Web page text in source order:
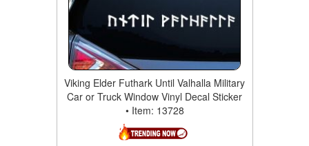
Viking Elder Futhark Until Valhalla Military
Car or Truck Window Vinyl Decal Sticker
• Item: 13728